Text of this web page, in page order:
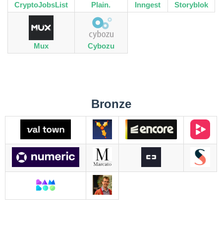
CryptoJobsList Plain. Inngest Storyblok
Mux Cybozu
Bronze